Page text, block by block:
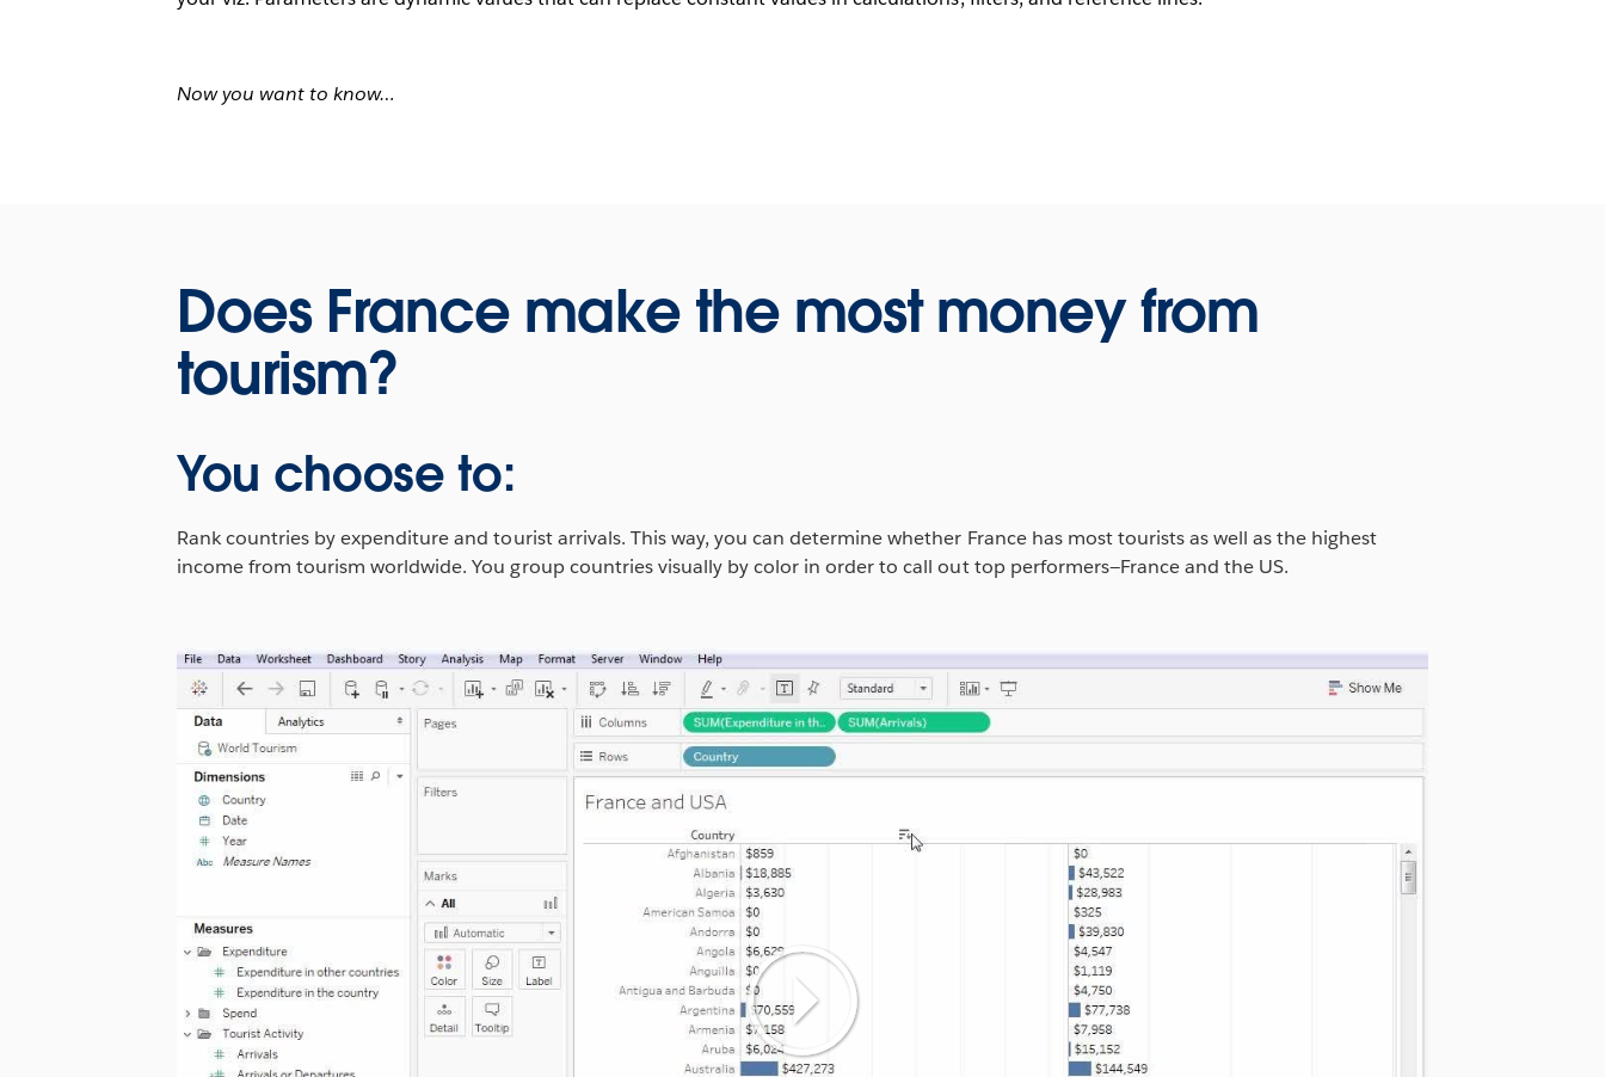
Now you want to know…
Does France make the most money from
tourism?
You choose to:
Rank countries by expenditure and tourist arrivals. This way, you can determine whether France has most tourists as well as the highest
income from tourism worldwide. You group countries visually by color in order to call out top performers—France and the US.